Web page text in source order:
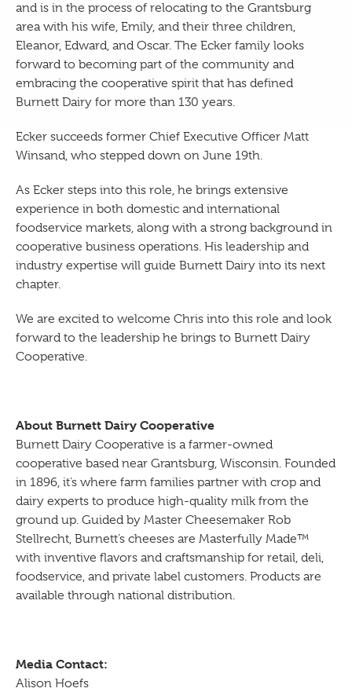
and is in the process of relocating to the Grantsburg
area with his wife, Emily, and their three children,
Eleanor, Edward, and Oscar. The Ecker family looks
forward to becoming part of the community and
embracing the cooperative spirit that has defined
Burnett Dairy for more than 130 years.
Ecker succeeds former Chief Executive Officer Matt
Winsand, who stepped down on June 19th.
As Ecker steps into this role, he brings extensive
experience in both domestic and international
foodservice markets, along with a strong background in
cooperative business operations. His leadership and
industry expertise will guide Burnett Dairy into its next
chapter.
We are excited to welcome Chris into this role and look
forward to the leadership he brings to Burnett Dairy
Cooperative.
About Burnett Dairy Cooperative
Burnett Dairy Cooperative is a farmer-owned
cooperative based near Grantsburg, Wisconsin. Founded
in 1896, it’s where farm families partner with crop and
dairy experts to produce high-quality milk from the
ground up. Guided by Master Cheesemaker Rob
Stellrecht, Burnett’s cheeses are Masterfully Made™
with inventive flavors and craftsmanship for retail, deli,
foodservice, and private label customers. Products are
available through national distribution.
Media Contact:
Alison Hoefs